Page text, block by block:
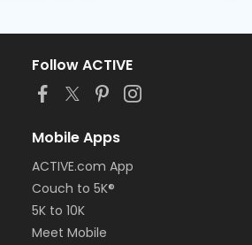
Follow ACTIVE
Mobile Apps
ACTIVE.com App
Couch to 5K®
5K to 10K
Meet Mobile